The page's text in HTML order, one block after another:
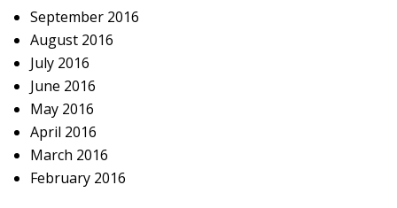
September 2016
August 2016
July 2016
June 2016
May 2016
April 2016
March 2016
February 2016